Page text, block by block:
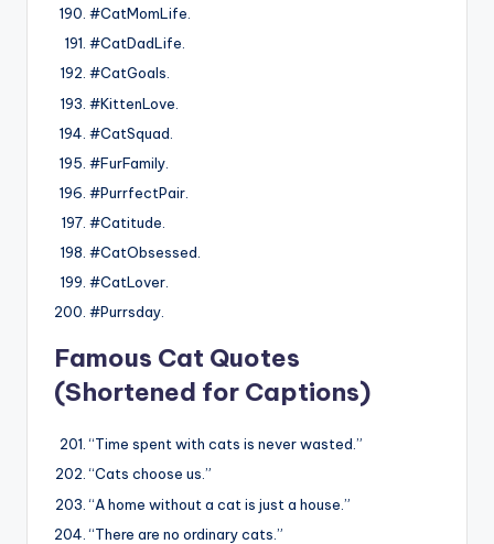
#CatMomLife.
#CatDadLife.
#CatGoals.
#KittenLove.
#CatSquad.
#FurFamily.
#PurrfectPair.
#Catitude.
#CatObsessed.
#CatLover.
#Purrsday.
Famous Cat Quotes
(Shortened for Captions)
“Time spent with cats is never wasted.”
“Cats choose us.”
“A home without a cat is just a house.”
“There are no ordinary cats.”